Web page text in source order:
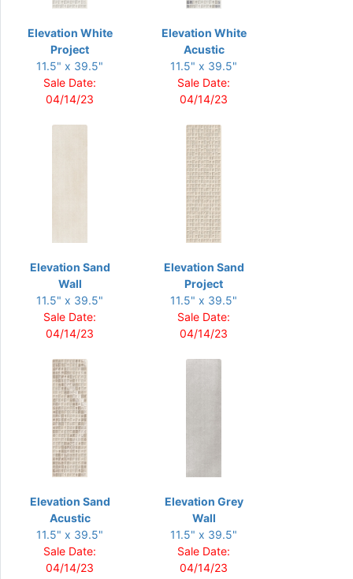
Elevation White
Project
11.5" x 39.5"
Sale Date:
04/14/23
Elevation White
Acustic
11.5" x 39.5"
Sale Date:
04/14/23
Elevation Sand
Wall
11.5" x 39.5"
Sale Date:
04/14/23
Elevation Sand
Project
11.5" x 39.5"
Sale Date:
04/14/23
Elevation Sand
Acustic
11.5" x 39.5"
Sale Date:
04/14/23
Elevation Grey
Wall
11.5" x 39.5"
Sale Date:
04/14/23